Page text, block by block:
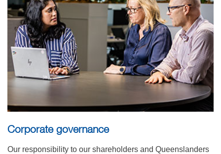
Corporate governance
Our responsibility to our shareholders and Queenslanders